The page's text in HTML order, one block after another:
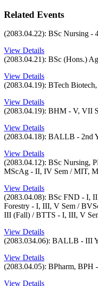
POWER
Related Events
(2083.04.22): BSc Nursing -
View Details
(2083.04.21): BSc (Hons.)
View Details
(2083.04.19): BTech
View Details
(2083.04.19): BHM - V, VII
View Details
(2083.04.18): BALLB - 2nd
View Details
(2083.04.12): BSc Nursing,
MScAg - II, IV Sem / MIT,
View Details
(2083.04.08): BSc FND - I,
Forestry - I, III, V Sem /
III (Fall) / BTTS - I, III, V
View Details
(2083.034.06): BALLB - III
View Details
(2083.04.05): BPharm, BPH
View Details